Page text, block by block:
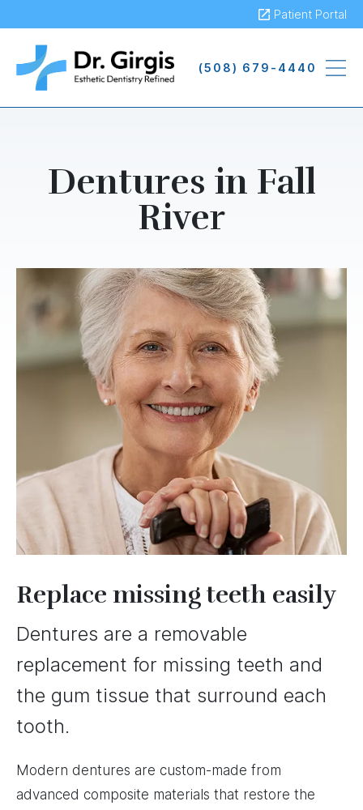
to
content
Patient Portal
(508) 679-4440
Dentures in Fall
River
Replace missing teeth easily
Dentures are a removable
replacement for missing teeth and
the gum tissue that surround each
tooth.
Modern dentures are custom-made from
advanced composite materials that restore the